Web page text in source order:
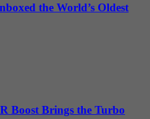
the World’s Oldest
Boost Brings the Turbo